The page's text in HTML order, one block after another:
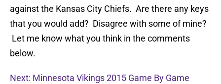
against the Kansas City Chiefs. Are there any keys
that you would add? Disagree with some of mine?
Let me know what you think in the comments
below.
Next: Minnesota Vikings 2015 Game By Game